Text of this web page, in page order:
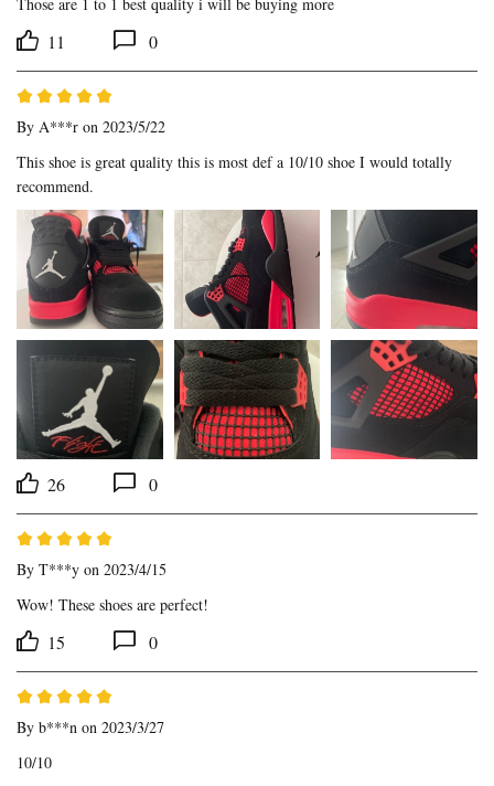
11 0
By A***r on 2023/5/22
This shoe is great quality this is most def a 10/10 shoe I would totally
recommend.
26 0
By T***y on 2023/4/15
Wow! These shoes are perfect!
15 0
By b***n on 2023/3/27
10/10